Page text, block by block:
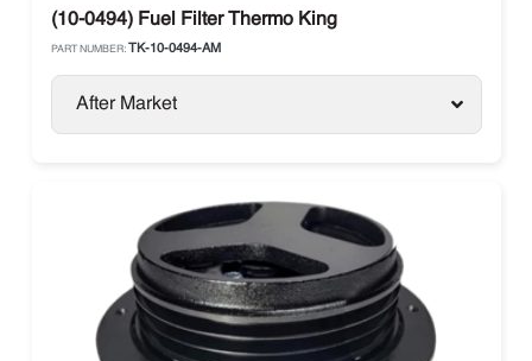
(10-0494) Fuel Filter Thermo King
PART NUMBER: TK-10-0494-AM
After Market